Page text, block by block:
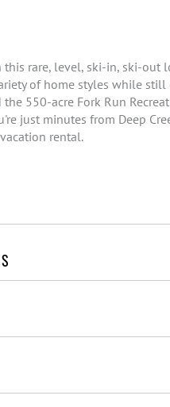
rare, level, ski-in, ski-out
of home styles while
550-acre Fork Run
just minutes from Deep
rental.